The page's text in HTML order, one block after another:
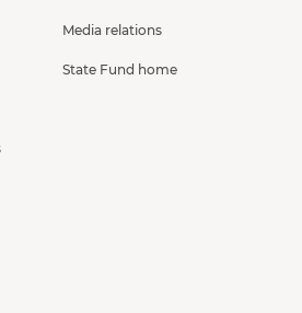
Media relations
State Fund home